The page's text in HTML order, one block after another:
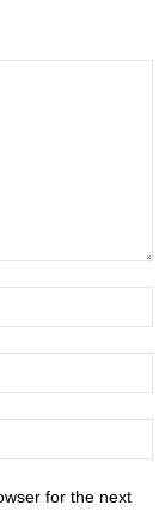
for the next